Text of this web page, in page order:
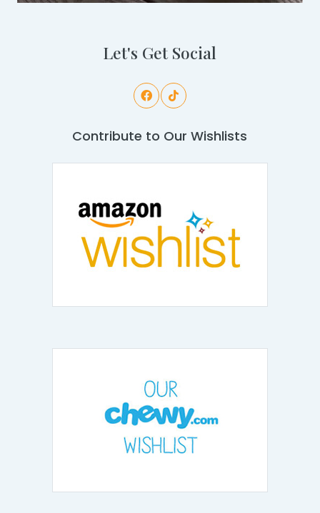
Let's Get Social
Contribute to Our Wishlists